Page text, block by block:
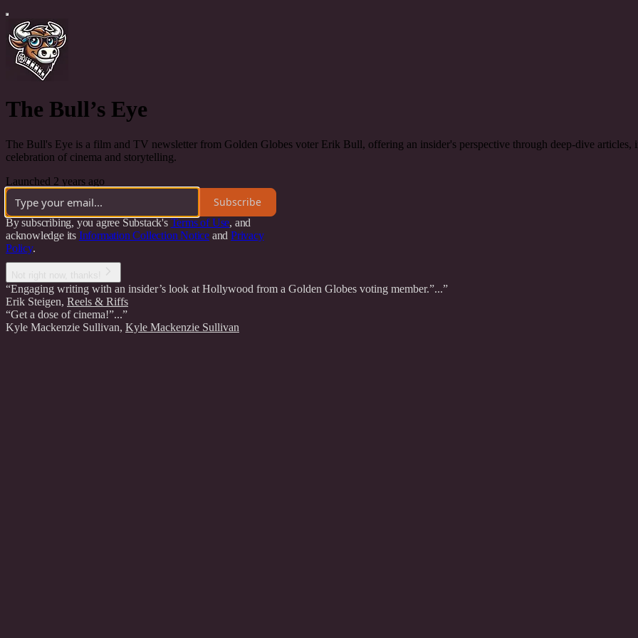
The Bull’s Eye
The Bull's Eye is a film and TV newsletter from Golden Globes voter Erik Bull, offering an insider's perspective through deep-dive
celebration of cinema and storytelling.
Launched 2 years ago
Subscribe
By subscribing, you agree Substack's Terms of Use, and
acknowledge its Information Collection Notice and Privacy
Policy.
“Engaging writing with an insider’s look at Hollywood from a Golden Globes voting member.”...”
Erik Steigen, Reels & Riffs
“Get a dose of cinema!”...”
Kyle Mackenzie Sullivan, Kyle Mackenzie Sullivan